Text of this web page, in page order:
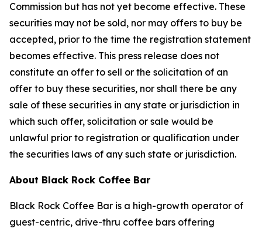
Commission but has not yet become effective. These
securities may not be sold, nor may offers to buy be
accepted, prior to the time the registration statement
becomes effective. This press release does not
constitute an offer to sell or the solicitation of an
offer to buy these securities, nor shall there be any
sale of these securities in any state or jurisdiction in
which such offer, solicitation or sale would be
unlawful prior to registration or qualification under
the securities laws of any such state or jurisdiction.
About Black Rock Coffee Bar
Black Rock Coffee Bar is a high-growth operator of
guest-centric, drive-thru coffee bars offering